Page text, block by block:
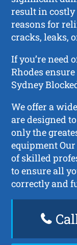
result in costly
reasons for
cracks, leaks,
If you’re need
Rhodes
Sydney
We offer a
are designed
only the
equipment
of skilled
to ensure all
correctly and